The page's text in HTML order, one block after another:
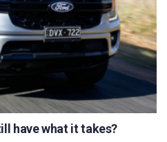
have what it takes?